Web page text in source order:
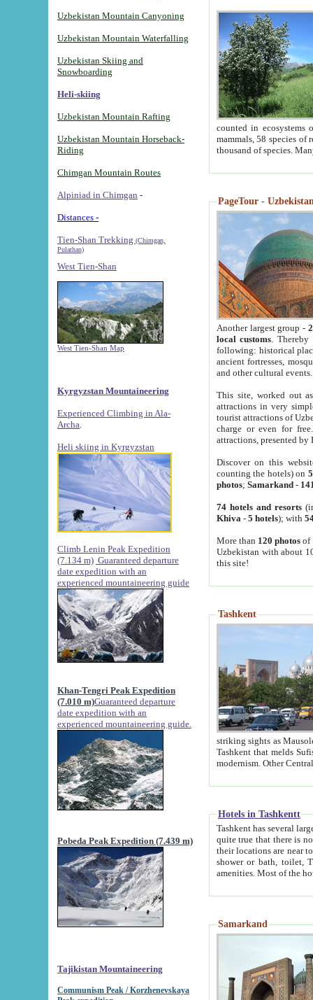
Uzbekistan Mountain Canyoning
Uzbekistan Mountain Waterfalling
Uzbekistan Skiing and
Snowboarding
Heli-skiing
Uzbekistan Mountain Rafting
Uzbekistan Mountain Horseback-
Riding
Chimgan Mountain Routes
Alpiniad in Chimgan -
Distances -
Tien-Shan Trekking (Chimgan,
Pulathan)
West Tien-Shan
West Tien-Shan Map
Kyrgyzstan Mountaineering
Experienced Climbing in Ala-
Archa
Heli skiing in Kyrgyzstan
Climb Lenin Peak Expedition
(7.134 m) Guaranteed departure
date expedition with an
experienced mountaineering guide
Khan-Tengri Peak Expedition
(7.010 m)Guaranteed departure
date expedition with an
experienced mountaineering guide.
Pobeda Peak Expedition (7.439 m)
Tajikistan Mountaineering
Communism Peak / Korzhenevskaya
counted in ecosystems
mammals, 58 species of
thousand of species.
PageTour -
Another largest group -
local customs. Thereby
following: historical
ancient fortresses,
and other cultural events.
This site, worked out
attractions in very
tourist attractions of
charge or even for
attractions, presented by
Discover on this
counting the hotels) on
photos; Samarkand-
74 hotels and resorts
Khiva - 5 hotels); with
More than 120 photosof
Uzbekistan with about
this site!
Tashkent
striking sights as Mausoleum of Sheikh Zaynudin
Tashkent that melds Sufism, Marxism and Capitalism, the East, West and Russia, as well as tradition and
Hotels in Tashkentt
Tashkent has several large luxury
quite true that there is no clear downtown area in Tashkent.
their locations are near to downtown and airport, which is also located within the city line. All hotels have
shower or bath, toilet, TV set and telephone
Samarkand